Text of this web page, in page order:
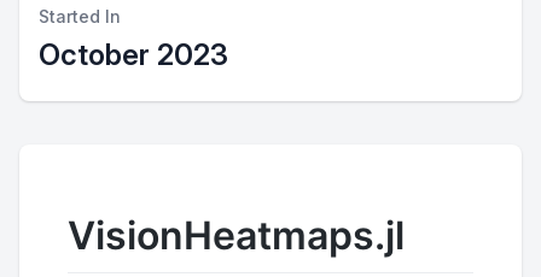
Started In
October 2023
VisionHeatmaps.jl